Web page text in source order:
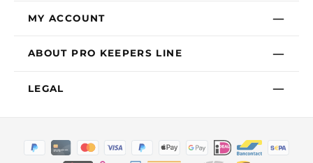
MY ACCOUNT
ABOUT PRO KEEPERS LINE
LEGAL